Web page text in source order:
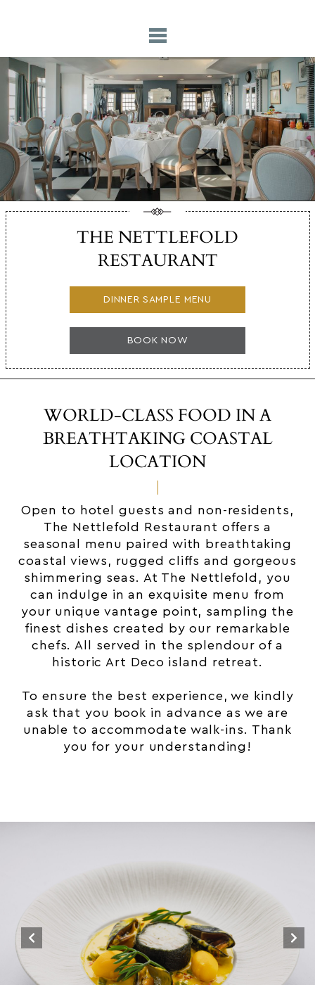
THE NETTLEFOLD
RESTAURANT
DINNER SAMPLE MENU
BOOK NOW
WORLD-CLASS FOOD IN A
BREATHTAKING COASTAL
LOCATION
Open to hotel guests and non-residents,
The Nettlefold Restaurant offers a
seasonal menu paired with breathtaking
coastal views, rugged cliffs and gorgeous
shimmering seas. At The Nettlefold, you
can indulge in an exquisite menu from
your unique vantage point, sampling the
finest dishes created by our remarkable
chefs. All served in the splendour of a
historic Art Deco island retreat.
To ensure the best experience, we kindly
ask that you book in advance as we are
unable to accommodate walk-ins. Thank
you for your understanding!